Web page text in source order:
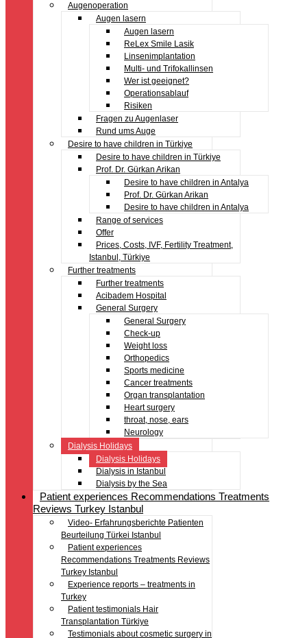
Augenoperation
Augen lasern
Augen lasern
ReLex Smile Lasik
Linsenimplantation
Multi- und Trifokallinsen
Wer ist geeignet?
Operationsablauf
Risiken
Fragen zu Augenlaser
Rund ums Auge
Desire to have children in Türkiye
Desire to have children in Türkiye
Prof. Dr. Gürkan Arikan
Desire to have children in Antalya
Prof. Dr. Gürkan Arikan
Desire to have children in Antalya
Range of services
Offer
Prices, Costs, IVF, Fertility Treatment,
Istanbul, Türkiye
Further treatments
Further treatments
Acibadem Hospital
General Surgery
General Surgery
Check-up
Weight loss
Orthopedics
Sports medicine
Cancer treatments
Organ transplantation
Heart surgery
throat, nose, ears
Neurology
Dialysis Holidays
Dialysis Holidays
Dialysis in Istanbul
Dialysis by the Sea
Patient experiences Recommendations Treatments
Reviews Turkey Istanbul
Video- Erfahrungsberichte Patienten
Beurteilung Türkei Istanbul
Patient experiences
Recommendations Treatments Reviews
Turkey Istanbul
Experience reports – treatments in
Turkey
Patient testimonials Hair
Transplantation Türkiye
Testimonials about cosmetic surgery in